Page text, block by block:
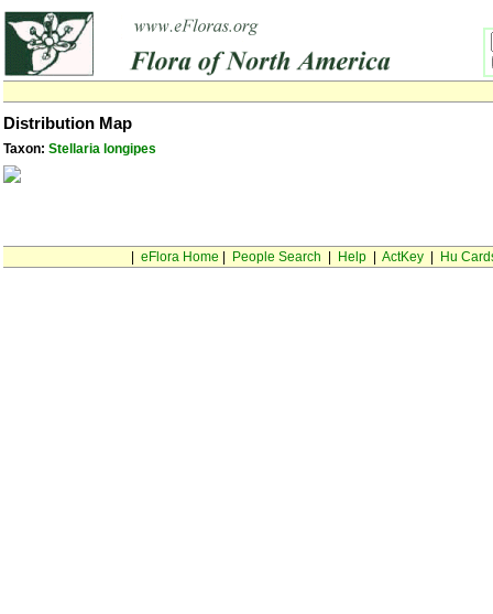
Distribution Map
Taxon: Stellaria longipes
eFlora Home People Search Help| ActKey| Hu